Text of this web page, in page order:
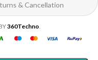
& Cancellation
360Techno